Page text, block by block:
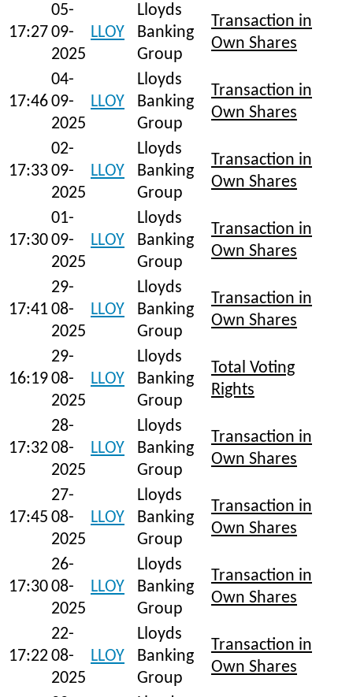
17:27
05-
09-
2025
LLOY
Lloyds
Banking
Group
Transaction in
Own Shares
17:46
04-
09-
2025
LLOY
Lloyds
Banking
Group
Transaction in
Own Shares
17:33
02-
09-
2025
LLOY
Lloyds
Banking
Group
Transaction in
Own Shares
17:30
01-
09-
2025
LLOY
Lloyds
Banking
Group
Transaction in
Own Shares
17:41
29-
08-
2025
LLOY
Lloyds
Banking
Group
Transaction in
Own Shares
16:19
29-
08-
2025
LLOY
Lloyds
Banking
Group
Total Voting
Rights
17:32
28-
08-
2025
LLOY
Lloyds
Banking
Group
Transaction in
Own Shares
17:45
27-
08-
2025
LLOY
Lloyds
Banking
Group
Transaction in
Own Shares
17:30
26-
08-
2025
LLOY
Lloyds
Banking
Group
Transaction in
Own Shares
17:22
22-
08-
2025
LLOY
Lloyds
Banking
Group
Transaction in
Own Shares